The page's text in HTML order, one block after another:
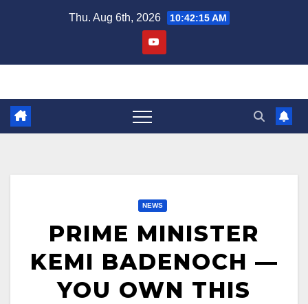
to
content
Thu. Aug 6th, 2026 10:42:16 AM
NEWS
PRIME MINISTER
KEMI BADENOCH —
YOU OWN THIS